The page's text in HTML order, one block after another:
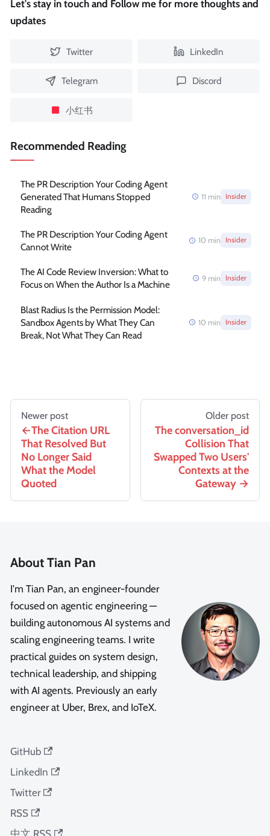
Let's stay in touch and Follow me for more thoughts and
updates
Twitter LinkedIn
Telegram Discord
小红书
Recommended Reading
The PR Description Your Coding Agent
Generated That Humans Stopped
Reading
11 min Insider
The PR Description Your Coding Agent
Cannot Write
10 min Insider
The AI Code Review Inversion: What to
Focus on When the Author Is a Machine
9 min Insider
Blast Radius Is the Permission Model:
Sandbox Agents by What They Can
Break, Not What They Can Read
10 min Insider
Newer post
The Citation URL
That Resolved But
No Longer Said
What the Model
Quoted
Older post
The conversation_id
Collision That
Swapped Two Users'
Contexts at the
Gateway
About Tian Pan
I'm Tian Pan, an engineer-founder
focused on agentic engineering —
building autonomous AI systems and
scaling engineering teams. I write
practical guides on system design,
technical leadership, and shipping
with AI agents. Previously an early
engineer at Uber, Brex, and IoTeX.
GitHub
LinkedIn
Twitter
RSS
中文 RSS